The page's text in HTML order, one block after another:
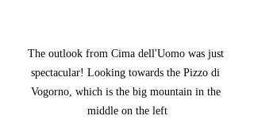
The outlook from Cima dell'Uomo was just
spectacular! Looking towards the Pizzo di
Vogorno, which is the big mountain in the
middle on the left